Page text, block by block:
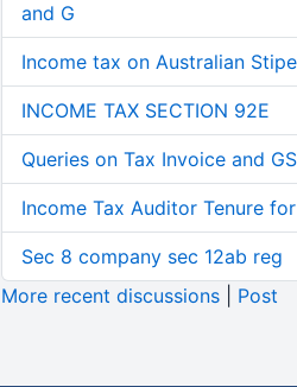
and G
Income tax on Australian
INCOME TAX SECTION 92E
Queries on Tax Invoice and
Income Tax Auditor Tenure
Sec 8 company sec 12ab reg
More recent discussions| Post